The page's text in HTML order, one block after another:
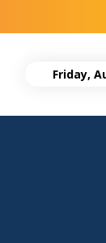
Friday,